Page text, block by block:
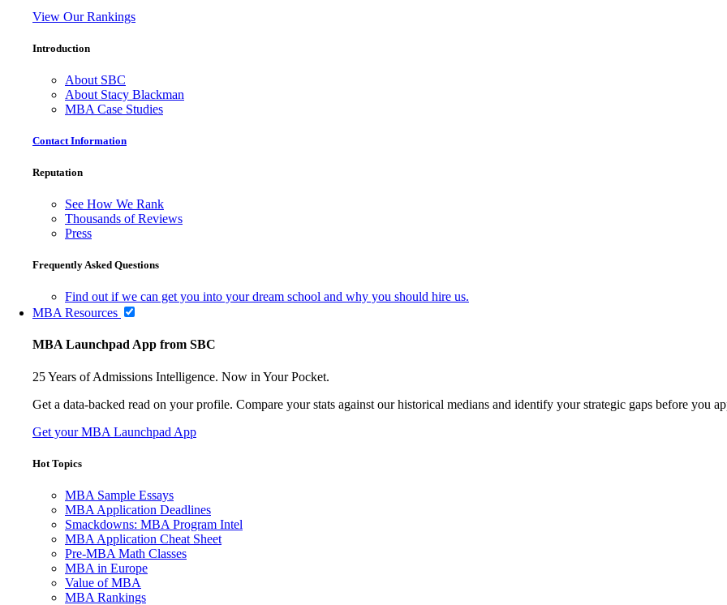
View Our Rankings
Introduction
About SBC
About Stacy Blackman
MBA Case Studies
Contact Information
Reputation
See How We Rank
Thousands of Reviews
Press
Frequently Asked Questions
Find out if we can get you into your dream school and why you should hire us.
MBA Resources
MBA Launchpad App from SBC
25 Years of Admissions Intelligence. Now in Your Pocket.
Get a data-backed read on your profile. Compare your stats against our historical medians and identify your strategic gaps before you
Get your MBA Launchpad App
Hot Topics
MBA Sample Essays
MBA Application Deadlines
Smackdowns: MBA Program Intel
MBA Application Cheat Sheet
Pre-MBA Math Classes
MBA in Europe
Value of MBA
MBA Rankings